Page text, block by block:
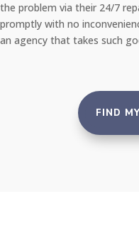
the problem via their 24/7
promptly with no
an agency that takes such
FIND